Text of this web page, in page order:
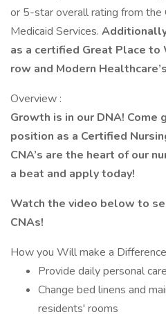
or 5-star overall rating from the
Medicaid Services.
as a certified Great Place to
row and Modern
Overview :
Growth is in our DNA! Come
position as a Certified
CNA’s are the heart of our
a beat and apply today!
Watch the video below to
CNAs!
How you Will make a
Provide daily personal
Change bed linens and
residents' rooms